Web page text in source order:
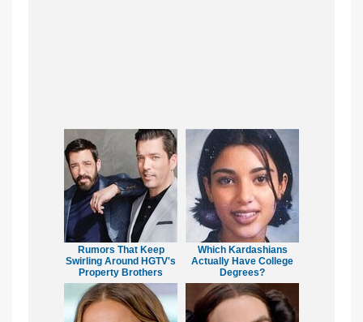
Rumors That Keep
Swirling Around HGTV's
Property Brothers
Which Kardashians
Actually Have College
Degrees?